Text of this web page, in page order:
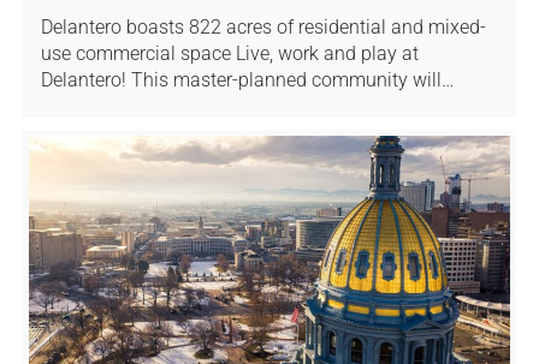
Delantero boasts 822 acres of residential and mixed-
use commercial space Live, work and play at
Delantero! This master-planned community will…